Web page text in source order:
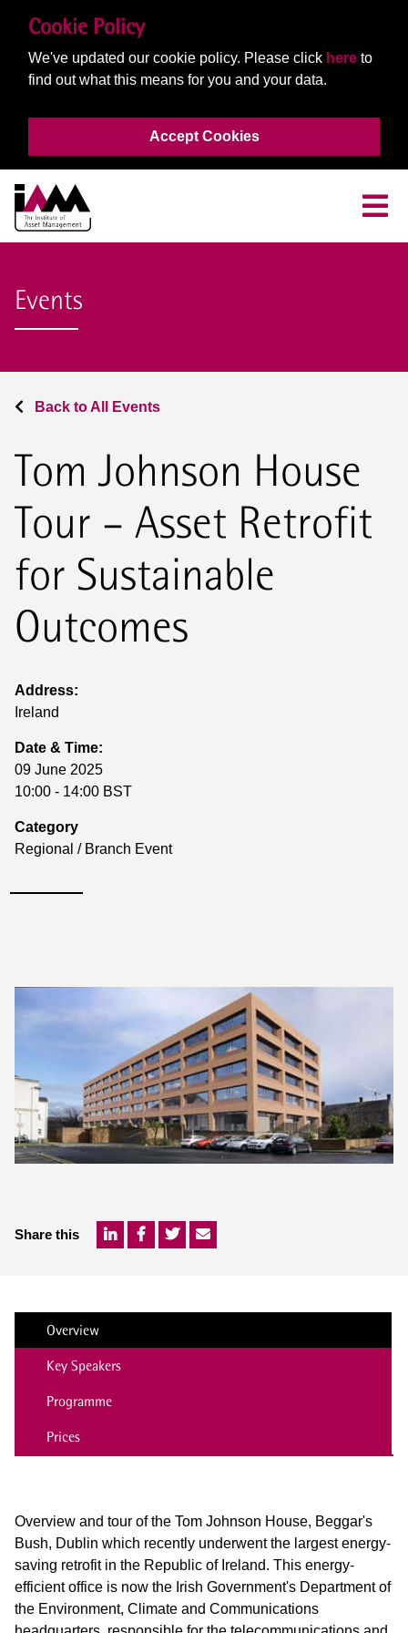
Cookie Policy
We've updated our cookie policy. Please click here to
find out what this means for you and your data.
Accept Cookies
Events
Back to All Events
Tom Johnson House
Tour – Asset Retrofit
for Sustainable
Outcomes
Address:
Ireland
Date & Time:
09 June 2025
10:00 - 14:00 BST
Category
Regional / Branch Event
Share this
Overview
Key Speakers
Programme
Prices
Overview and tour of the Tom Johnson House, Beggar's
Bush, Dublin which recently underwent the largest energy-
saving retrofit in the Republic of Ireland. This energy-
efficient office is now the Irish Government's Department of
the Environment, Climate and Communications